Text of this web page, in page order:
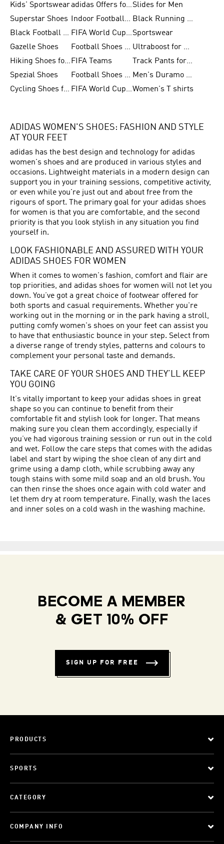
Kids' Sportswear
adidas Offers for MenSlides for Men
Superstar Shoes
Indoor Football Shoes
Black Running Shoes
Black Football Jerseys
FIFA World Cup 2026Sportswear
Gazelle Shoes
Football Shoes for Kids
Ultraboost for Men
Hiking Shoes for Women FIFA Teams
Track Pants for Men
Spezial Shoes
Football Shoes for Women
Men's Duramo SL Running Shoes
Cycling Shoes for Men
FIFA World Cup Trionda BallsWomen's T shirts
ADIDAS WOMEN'S SHOES: FASHION AND STYLE
AT YOUR FEET
adidas has the best design and technology for adidas
women's shoes and are produced in various styles and
occasions. Lightweight materials in a modern design can
support you in your training sessions, competitive activity,
or even while you're just out and about free from the
rigours of sport. The primary goal for your adidas shoes
for women is that you are comfortable, and the second
priority is that you look stylish in any situation you find
yourself in.
LOOK FASHIONABLE AND ASSURED WITH YOUR
ADIDAS SHOES FOR WOMEN
When it comes to women's fashion, comfort and flair are
top priorities, and adidas shoes for women will not let you
down. You’ve got a great choice of footwear offered for
both sports and casual requirements. Whether you're
working out in the morning or in the park having a stroll,
putting comfy women's shoes on your feet can assist you
to have that enthusiastic bounce in your step. Select from
a diverse range of trendy styles, patterns and colours to
complement your personal taste and demands.
TAKE CARE OF YOUR SHOES AND THEY’LL KEEP
YOU GOING
It's vitally important to keep your adidas shoes in great
shape so you can continue to benefit from their
comfortable fit and stylish look for longer. That means
making sure you clean them accordingly, especially if
you’ve had vigorous training session or run out in the cold
and wet. Follow the care steps that comes with the adidas
label and start by wiping the shoe clean of any dirt and
grime using a damp cloth, while scrubbing away any
tough stains with some mild soap and an old brush. You
can then rinse the shoes once again with cold water and
let them dry at room temperature. Finally, wash the laces
and inner soles on a cold wash in the washing machine.
BECOME A MEMBER
& GET 10% OFF
SIGN UP FOR FREE
PRODUCTS
SPORTS
CATEGORY
COMPANY INFO